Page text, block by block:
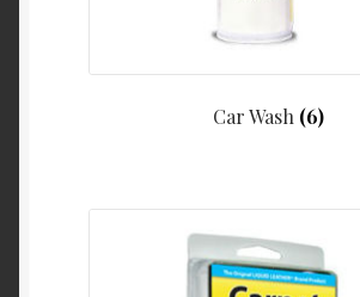
Car Wash (6)